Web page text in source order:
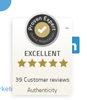
Agency
EXCELLENT
39 Customer reviews
Authenticity
and experiences for
Partners of Texas
100
%
Recommended on